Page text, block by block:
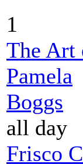
1
The Art
Pamela
Boggs
all day
Frisco